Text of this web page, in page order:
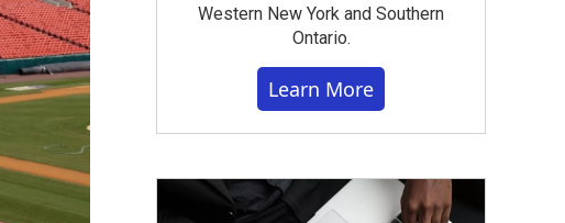
Western New York and Southern
Ontario.
Learn More